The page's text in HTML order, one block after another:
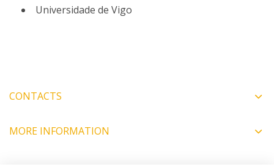
Universidade de Vigo
CONTACTS
MORE INFORMATION